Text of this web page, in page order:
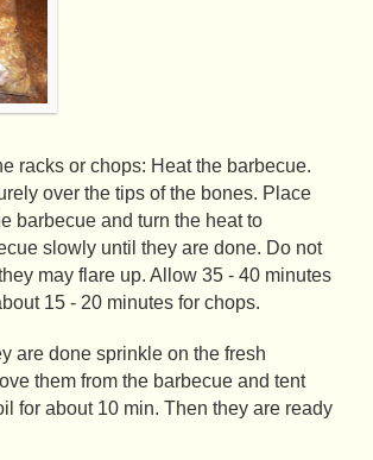
racks or chops: Heat the barbecue.
over the tips of the bones. Place
barbecue and turn the heat to
slowly until they are done. Do not
may flare up. Allow 35 - 40 minutes
15 - 20 minutes for chops.
are done sprinkle on the fresh
them from the barbecue and tent
for about 10 min. Then they are ready